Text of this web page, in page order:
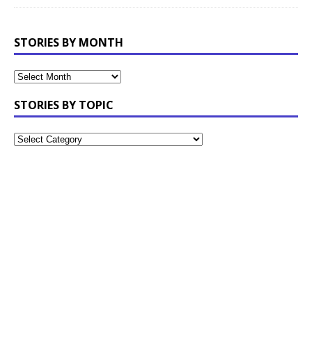
STORIES BY MONTH
STORIES BY TOPIC